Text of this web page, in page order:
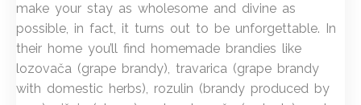
make your stay as wholesome and divine as
possible, in fact, it turns out to be unforgettable. In
their home you’ll find homemade brandies like
lozovača (grape brandy), travarica (grape brandy
with domestic herbs), rozulin (brandy produced by